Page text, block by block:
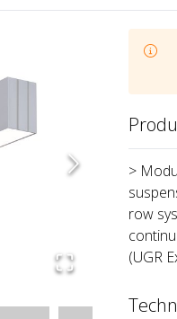
>
row
(UGR